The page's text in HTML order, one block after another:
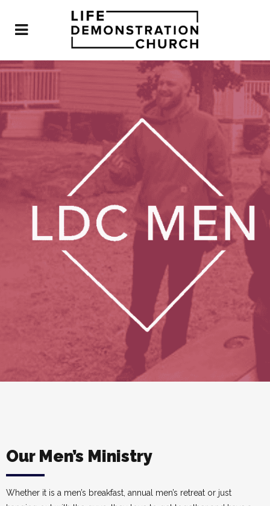
Our Men’s Ministry
Whether it is a men’s breakfast, annual men’s retreat or just